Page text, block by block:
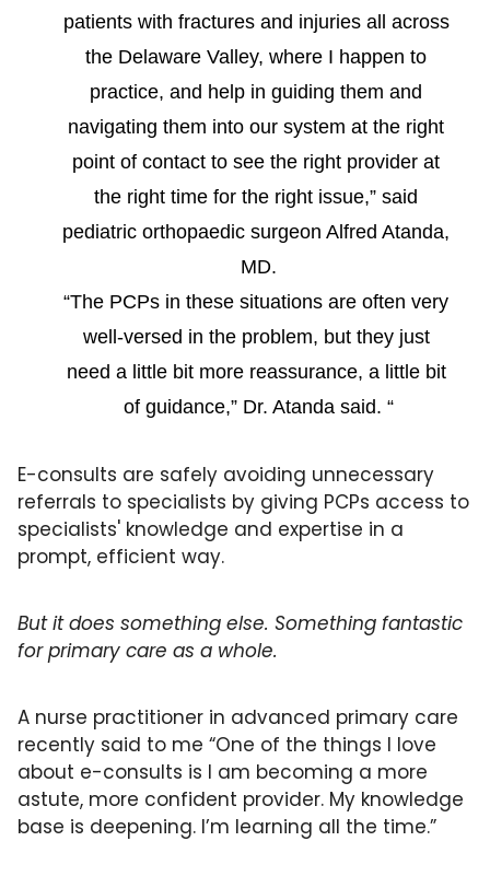
patients with fractures and injuries all across
the Delaware Valley, where I happen to
practice, and help in guiding them and
navigating them into our system at the right
point of contact to see the right provider at
the right time for the right issue,” said
pediatric orthopaedic surgeon Alfred Atanda,
MD.
“The PCPs in these situations are often very
well-versed in the problem, but they just
need a little bit more reassurance, a little bit
of guidance,” Dr. Atanda said. “
E-consults are safely avoiding unnecessary
referrals to specialists by giving PCPs access to
specialists' knowledge and expertise in a
prompt, efficient way.
But it does something else. Something fantastic
for primary care as a whole.
A nurse practitioner in advanced primary care
recently said to me “One of the things I love
about e-consults is I am becoming a more
astute, more confident provider. My knowledge
base is deepening. I’m learning all the time.”